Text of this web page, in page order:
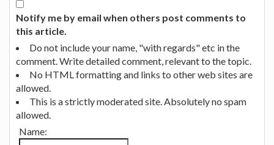
Notify me by email when others post comments to
this article.
Do not include your name, "with regards" etc in the
comment. Write detailed comment, relevant to the topic.
No HTML formatting and links to other web sites are
allowed.
This is a strictly moderated site. Absolutely no spam
allowed.
Name: